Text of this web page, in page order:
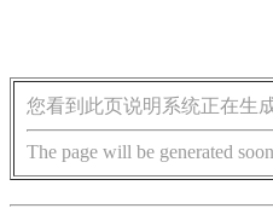
您看到此页说明系统正在生
The page will be generated